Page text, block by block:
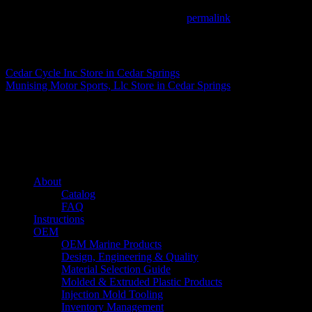
permalink
Cedar Cycle Inc Store in Cedar Springs
Munising Motor Sports, Llc Store in Cedar Springs
About
Catalog
FAQ
Instructions
OEM
OEM Marine Products
Design, Engineering & Quality
Material Selection Guide
Molded & Extruded Plastic Products
Injection Mold Tooling
Inventory Management